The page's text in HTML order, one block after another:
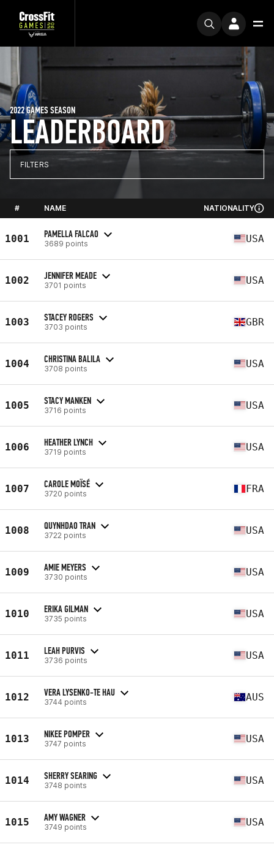
LEADERBOARD
2022 GAMES SEASON
FILTERS
# NAME NATIONALITY
1001 PAMELLA FALCAO
3689 points USA
1002 JENNIFER MEADE
3701 points USA
1003 STACEY ROGERS
3703 points GBR
1004 CHRISTINA BALILA
3708 points USA
1005 STACY MANKEN
3716 points USA
1006 HEATHER LYNCH
3719 points USA
1007 CAROLE MOÏSÉ
3720 points FRA
1008 QUYNHDAO TRAN
3722 points USA
1009 AMIE MEYERS
3730 points USA
1010 ERIKA GILMAN
3735 points USA
1011 LEAH PURVIS
3736 points USA
1012 VERA LYSENKO-TE HAU
3744 points AUS
1013 NIKEE POMPER
3747 points USA
1014 SHERRY SEARING
3748 points USA
1015 AMY WAGNER
3749 points USA